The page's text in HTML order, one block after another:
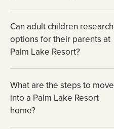
Can adult children research
options for their parents at
Palm Lake Resort?
What are the steps to move
into a Palm Lake Resort
home?